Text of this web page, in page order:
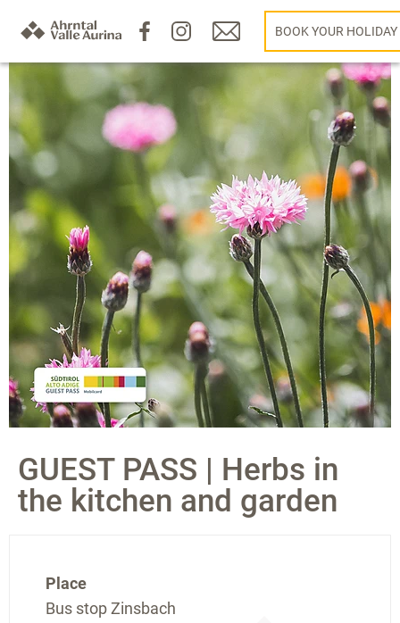
BOOK YOUR HOLIDAY
GUEST PASS | Herbs in
the kitchen and garden
Place
Bus stop Zinsbach